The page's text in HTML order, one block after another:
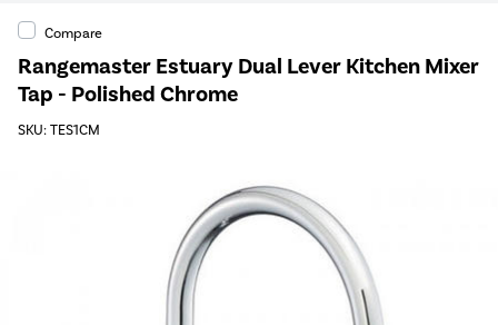
Compare
Rangemaster Estuary Dual Lever Kitchen Mixer
Tap - Polished Chrome
SKU: TES1CM